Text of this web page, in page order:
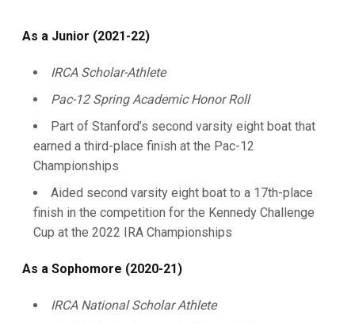
As a Junior (2021-22)
IRCA Scholar-Athlete
Pac-12 Spring Academic Honor Roll
Part of Stanford’s second varsity eight boat that
earned a third-place finish at the Pac-12
Championships
Aided second varsity eight boat to a 17th-place
finish in the competition for the Kennedy Challenge
Cup at the 2022 IRA Championships
As a Sophomore (2020-21)
IRCA National Scholar Athlete